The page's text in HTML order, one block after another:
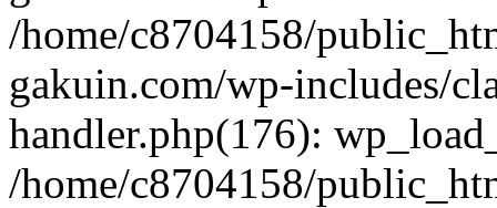
/home/c8704158/
gakuin.com/wp-includes/
handler.php(176):
/home/c8704158/